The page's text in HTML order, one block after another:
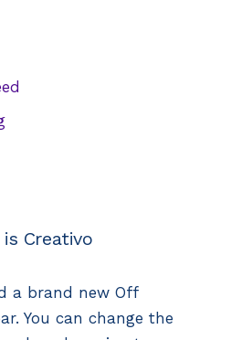
Creativo
a brand new Off
You can change the